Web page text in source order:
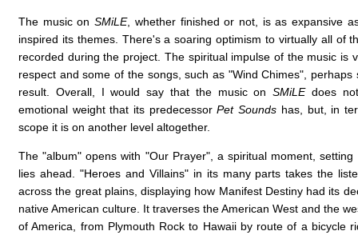
The music onSMiLE, whether finished or not, is as expansive
inspired its themes. There's a soaring optimism to virtually all of
recorded during the project. The spiritual impulse of the music is
respect and some of the songs, such as "Wind Chimes", perhaps
result. Overall, I would say that the music onSMiLEdoes
emotional weight that its predecessorPet Sounds has, but, in
scope it is on another level altogether.
The "album" opens with "Our Prayer", a spiritual moment,
lies ahead. "Heroes and Villains" in its many parts takes the
across the great plains, displaying how Manifest Destiny had its
native American culture. It traverses the American West and the
of America, from Plymouth Rock to Hawaii by route of a bicycle